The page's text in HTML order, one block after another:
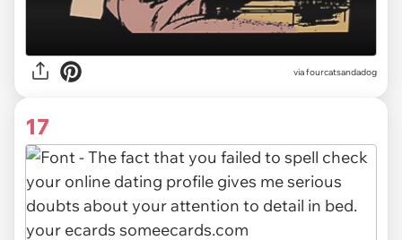
via fourcatsandadog
17